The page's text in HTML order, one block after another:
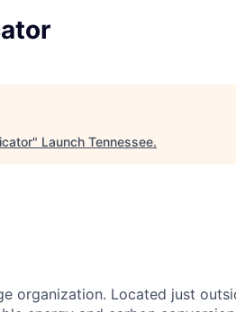
" Launch Tennessee.
organization. Located just